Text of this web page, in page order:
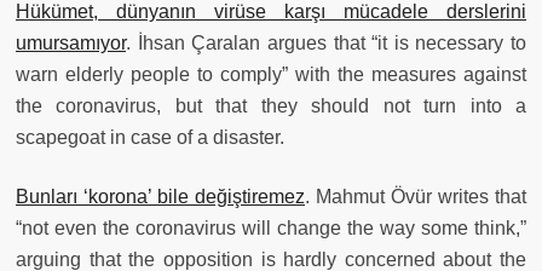
Hükümet, dünyanın virüse karşı mücadele derslerini
umursamıyor. İhsan Çaralan argues that “it is necessary to
warn elderly people to comply” with the measures against
the coronavirus, but that they should not turn into a
scapegoat in case of a disaster.
Bunları ‘korona’ bile değiştiremez. Mahmut Övür writes that
“not even the coronavirus will change the way some think,”
arguing that the opposition is hardly concerned about the